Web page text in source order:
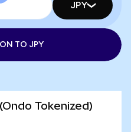
JPY
TO JPY
Tokenized)